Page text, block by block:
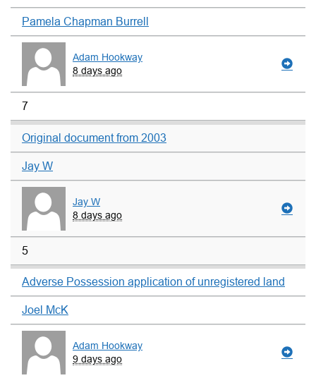
Pamela Chapman Burrell
Adam Hookway
8 days ago
7
Original document from 2003
Jay W
Jay W
8 days ago
5
Adverse Possession application of unregistered land
Joel McK
Adam Hookway
9 days ago